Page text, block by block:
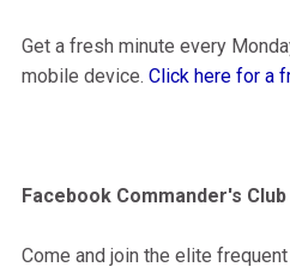
Get a fresh minute every
mobile device. Click here for a
Facebook Commander's Club
Come and join the elite